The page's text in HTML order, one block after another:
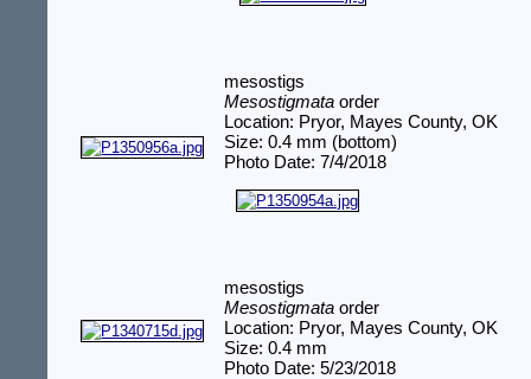
mesostigs
Mesostigmata order
Location: Pryor, Mayes County, OK
Size: 0.4 mm (bottom)
Photo Date: 7/4/2018
mesostigs
Mesostigmata order
Location: Pryor, Mayes County, OK
Size: 0.4 mm
Photo Date: 5/23/2018